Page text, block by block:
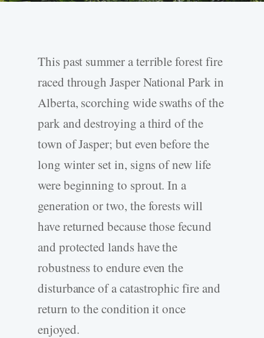
This past summer a terrible forest fire
raced through Jasper National Park in
Alberta, scorching wide swaths of the
park and destroying a third of the
town of Jasper; but even before the
long winter set in, signs of new life
were beginning to sprout. In a
generation or two, the forests will
have returned because those fecund
and protected lands have the
robustness to endure even the
disturbance of a catastrophic fire and
return to the condition it once
enjoyed.